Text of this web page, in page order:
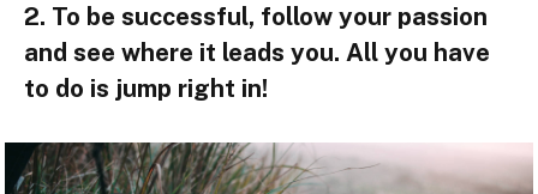
2. To be successful, follow your passion
and see where it leads you. All you have
to do is jump right in!